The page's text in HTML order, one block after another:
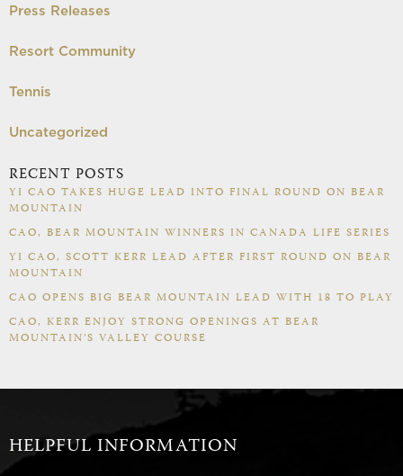
Press Releases
Resort Community
Tennis
Uncategorized
RECENT POSTS
YI CAO TAKES HUGE LEAD INTO FINAL ROUND ON BEAR
MOUNTAIN
CAO, BEAR MOUNTAIN WINNERS IN CANADA LIFE SERIES
YI CAO, SCOTT KERR LEAD AFTER FIRST ROUND ON BEAR
MOUNTAIN
CAO OPENS BIG BEAR MOUNTAIN LEAD WITH 18 TO PLAY
CAO, KERR ENJOY STRONG OPENINGS AT BEAR
MOUNTAIN’S VALLEY COURSE
HELPFUL INFORMATION